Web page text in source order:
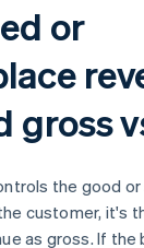
or
gross
the good
customer, it's
as gross. If the